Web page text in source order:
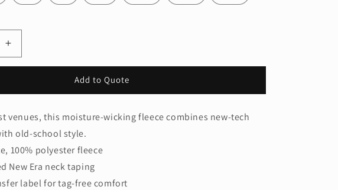
Increase
quantity
Era
Venue
Fleece
Pullover
NEA520
Add to Quote
venues, this moisture-wicking fleece combines new-tech
old-school style.
100% polyester fleece
New Era neck taping
label for tag-free comfort